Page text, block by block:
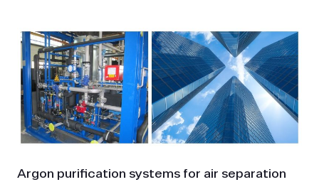
Argon purification systems for air separation